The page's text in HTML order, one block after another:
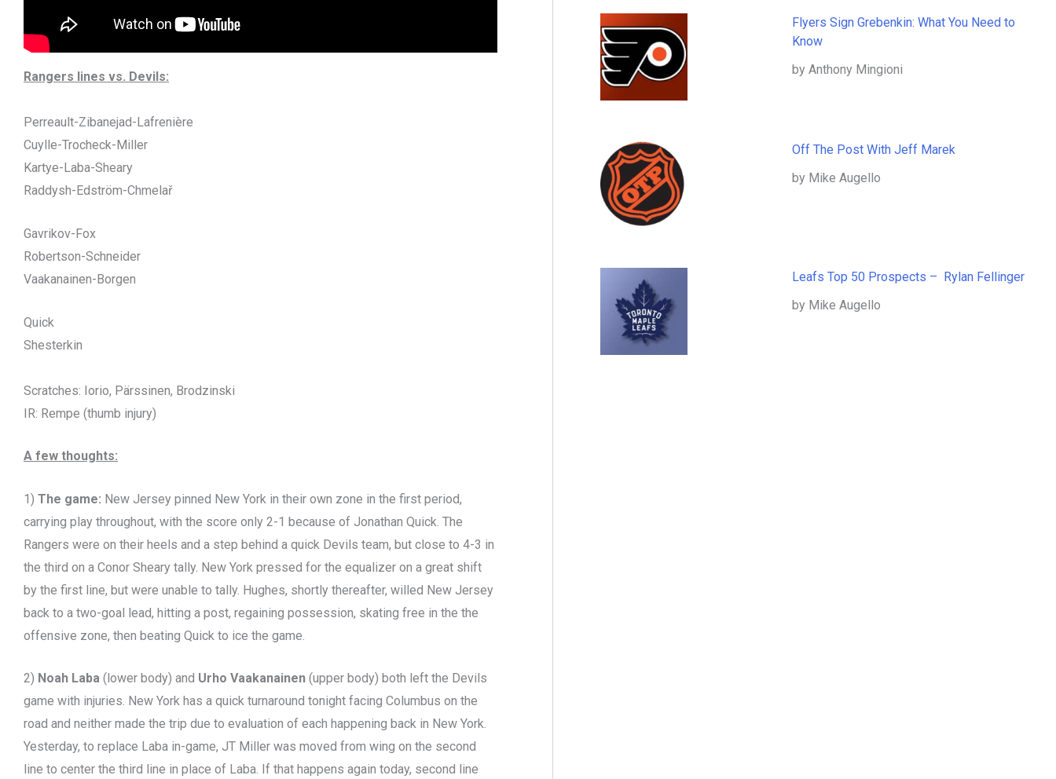
Rangers lines vs. Devils:
Perreault-Zibanejad-Lafrenière
Cuylle-Trocheck-Miller
Kartye-Laba-Sheary
Raddysh-Edström-Chmelař
Gavrikov-Fox
Robertson-Schneider
Vaakanainen-Borgen
Quick
Shesterkin
Scratches: Iorio, Pärssinen, Brodzinski
IR: Rempe (thumb injury)
A few thoughts:
1) The game: New Jersey pinned New York in their own zone in the first period,
carrying play throughout, with the score only 2-1 because of Jonathan Quick. The
Rangers were on their heels and a step behind a quick Devils team, but close to 4-3 in
the third on a Conor Sheary tally. New York pressed for the equalizer on a great shift
by the first line, but were unable to tally. Hughes, shortly thereafter, willed New Jersey
back to a two-goal lead, hitting a post, regaining possession, skating free in the the
offensive zone, then beating Quick to ice the game.
2) Noah Laba (lower body) and Urho Vaakanainen (upper body) both left the Devils
game with injuries. New York has a quick turnaround tonight facing Columbus on the
road and neither made the trip due to evaluation of each happening back in New York.
Yesterday, to replace Laba in-game, JT Miller was moved from wing on the second
line to center the third line in place of Laba. If that happens again today, second line
Flyers Sign Grebenkin: What You Need to
Know
by Anthony Mingioni
Off The Post With Jeff Marek
by Mike Augello
Leafs Top 50 Prospects – Rylan Fellinger
by Mike Augello